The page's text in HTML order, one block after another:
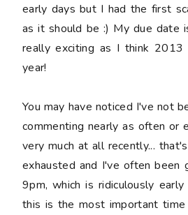
early days but I had the first
as it should be :) My due date
really exciting as I think
year!
You may have noticed I've not
commenting nearly as often or
very much at all recently...
exhausted and I've often
9pm, which is ridiculously
this is the most important